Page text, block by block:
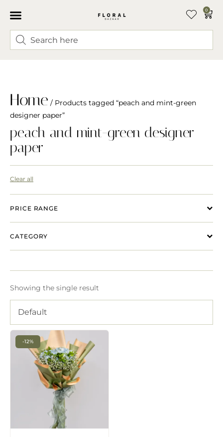
0
Home / Products tagged “peach and mint-green
designer paper”
peach and mint-green designer
paper
Clear all
PRICE RANGE
CATEGORY
Showing the single result
Default
-12%